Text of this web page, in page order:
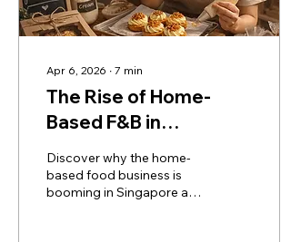
Apr 6, 2026 ∙ 7 min
The Rise of Home-
Based F&B in
Singapore: A New Era
of Culinary
Entrepreneurship
Discover why the home-
based food business is
booming in Singapore as